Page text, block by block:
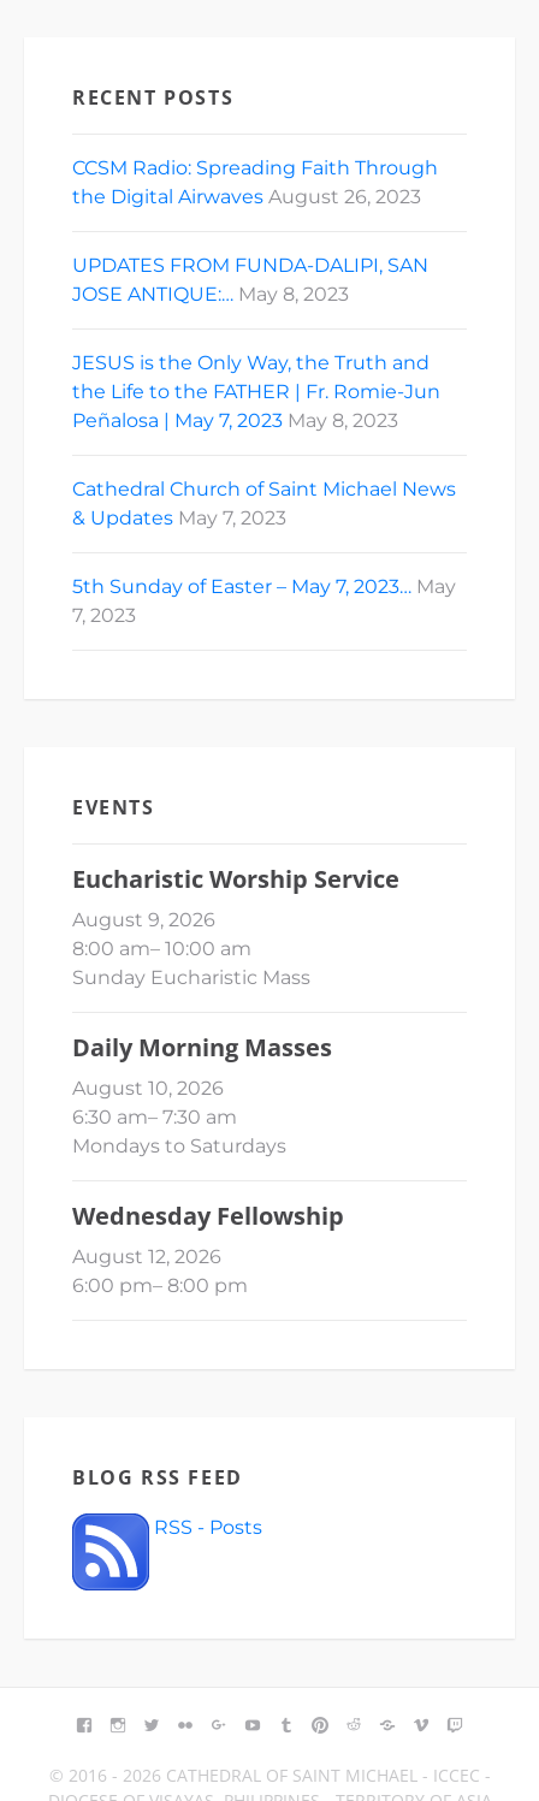
RECENT POSTS
CCSM Radio: Spreading Faith Through
the Digital Airwaves August 26, 2023
UPDATES FROM FUNDA-DALIPI, SAN
JOSE ANTIQUE:… May 8, 2023
JESUS is the Only Way, the Truth and
the Life to the FATHER | Fr. Romie-Jun
Peñalosa | May 7, 2023 May 8, 2023
Cathedral Church of Saint Michael News
& Updates May 7, 2023
5th Sunday of Easter – May 7, 2023… May
7, 2023
EVENTS
Eucharistic Worship Service
August 9, 2026
8:00 am– 10:00 am
Sunday Eucharistic Mass
Daily Morning Masses
August 10, 2026
6:30 am– 7:30 am
Mondays to Saturdays
Wednesday Fellowship
August 12, 2026
6:00 pm– 8:00 pm
BLOG RSS FEED
RSS - Posts
FACEBOOK
INSTAGRAM
TWITTERFLICKRGOOGLE+YOUTUBETUMBLR
PINTEREST
REDDITBLOGGER
VIMEO
© 2016 - 2026 CATHEDRAL OF SAINT MICHAEL - ICCEC -